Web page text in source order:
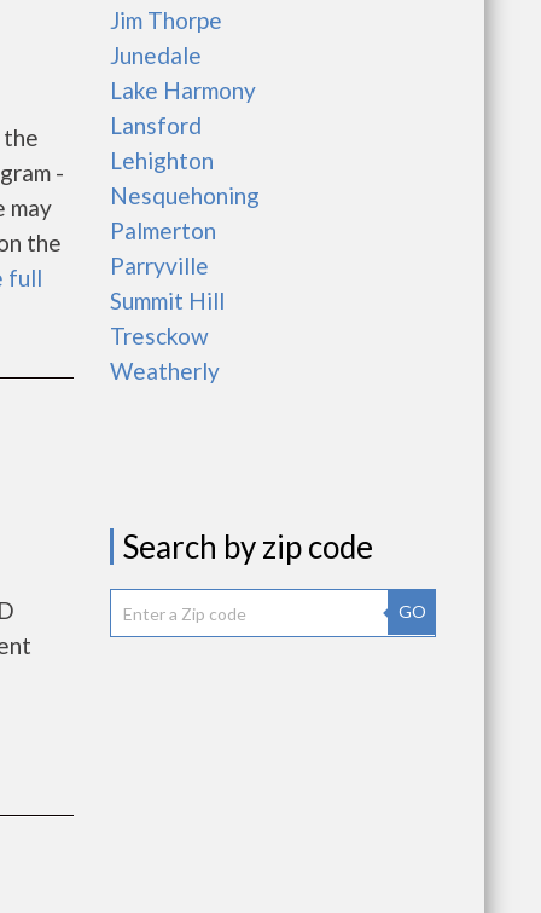
the
-
may
the
full
Jim Thorpe
Junedale
Lake Harmony
Lansford
Lehighton
Nesquehoning
Palmerton
Parryville
Summit Hill
Tresckow
Weatherly
Search by zip code
GO